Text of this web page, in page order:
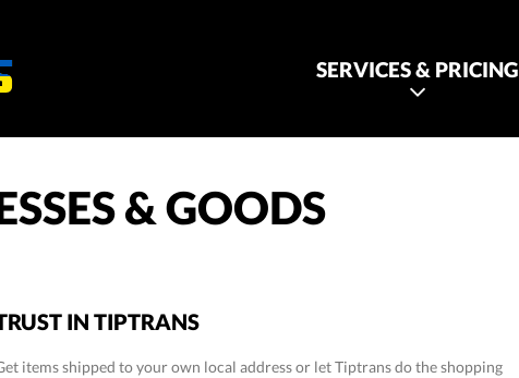
SERVICES & PRICING
& GOODS
IN TIPTRANS
items shipped to your own local address or let Tiptrans do the shopping